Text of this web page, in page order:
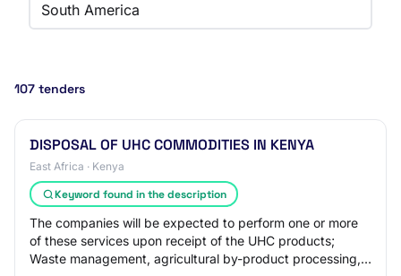
South America
107 tenders
DISPOSAL OF UHC COMMODITIES IN KENYA
East Africa · Kenya
Keyword found in the description
The companies will be expected to perform one or more
of these services upon receipt of the UHC products;
Waste management, agricultural by-product processing,